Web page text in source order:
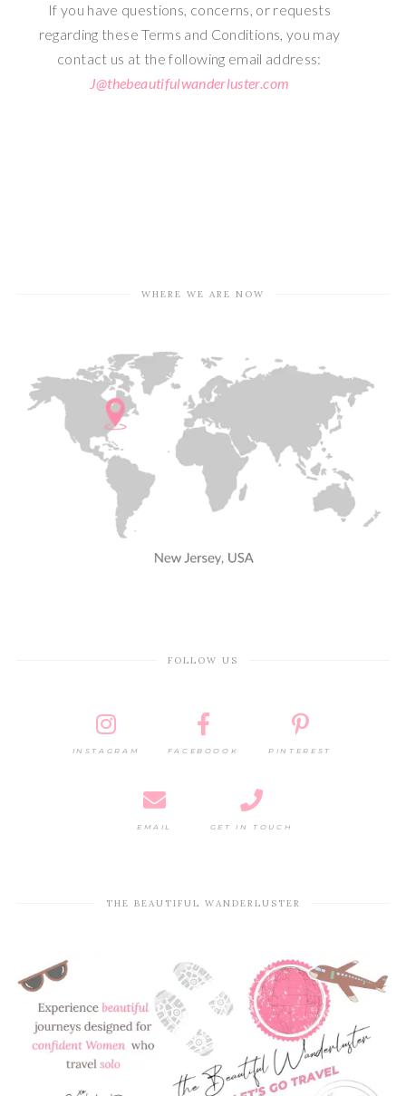
If you have questions, concerns, or requests
regarding these Terms and Conditions, you may
contact us at the following email address:
J@thebeautifulwanderluster.com
WHERE WE ARE NOW
FOLLOW US
INSTAGRAM FACEBOOOK PINTEREST
EMAIL GET IN TOUCH
THE BEAUTIFUL WANDERLUSTER